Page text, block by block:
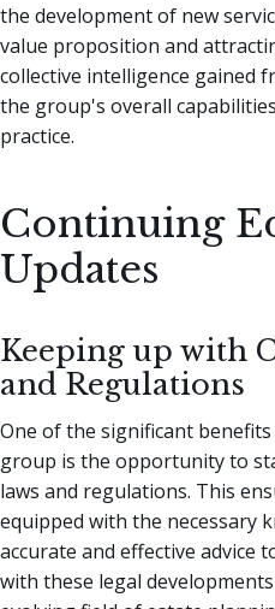
the development of new
value proposition and
collective intelligence gained
the group's overall
practice.
Continuing
Updates
Keeping up with
and Regulations
One of the significant
group is the opportunity to
laws and regulations. This
equipped with the necessary
accurate and effective advice
with these legal